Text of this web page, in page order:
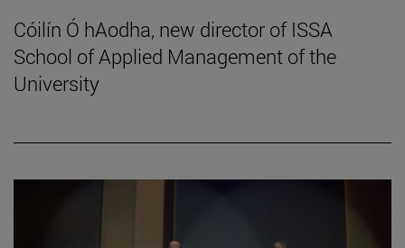
Cóilín Ó hAodha, new director of ISSA
School of Applied Management of the
University